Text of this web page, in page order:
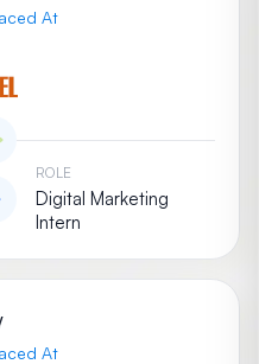
At
ROLE
Digital Marketing
Intern
At